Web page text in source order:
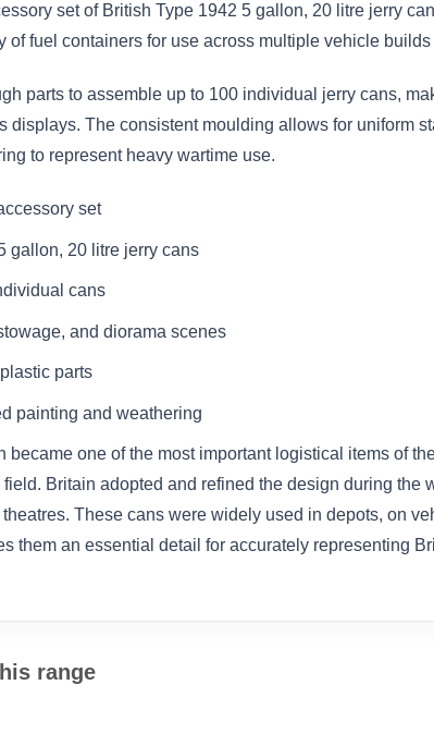
set of British Type 1942 5 gallon, 20 litre jerry
of fuel containers for use across multiple vehicle
parts to assemble up to 100 individual jerry cans,
displays. The consistent moulding allows for uniform
to represent heavy wartime use.
set
gallon, 20 litre jerry cans
cans
and diorama scenes
parts
painting and weathering
became one of the most important logistical items of
Britain adopted and refined the design during the
These cans were widely used in depots, on
them an essential detail for accurately representing
range